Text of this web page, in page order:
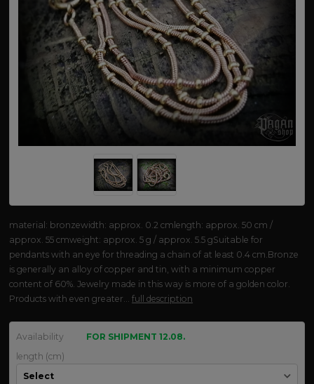
material: bronzewidth: approx. 0.2 cmlength: approx. 50 cm /
approx. 55 cmweight: approx. 5 g / approx. 5.5 gSuitable for
pendants with an eye for threading a chain of at least 0.4 cm.Bronze
is generally an alloy of copper and tin, with a minimum copper
content of 60%. Jewelry made in this way is more of a golden color.
Products with even greater...full description
Availability
FOR SHIPMENT 12.08.
length (cm)